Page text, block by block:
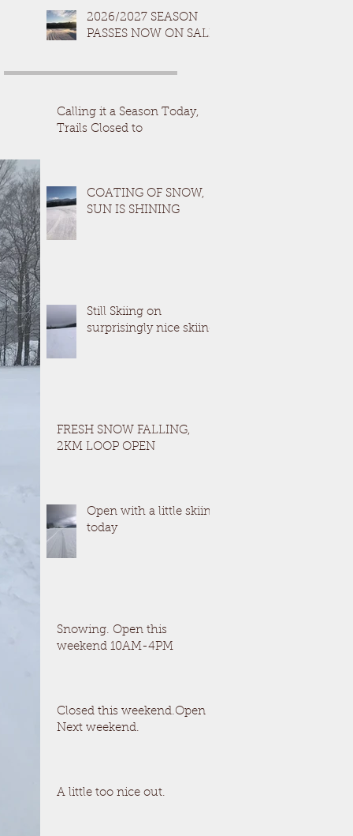
2026/2027 SEASON
PASSES NOW ON SALE
Calling it a Season Today,
Trails Closed to
COATING OF SNOW,
SUN IS SHINING
Still Skiing on
surprisingly nice skiing
FRESH SNOW FALLING,
2KM LOOP OPEN
Open with a little skiing
today
Snowing. Open this
weekend 10AM-4PM
Closed this weekend.Open
Next weekend.
A little too nice out.